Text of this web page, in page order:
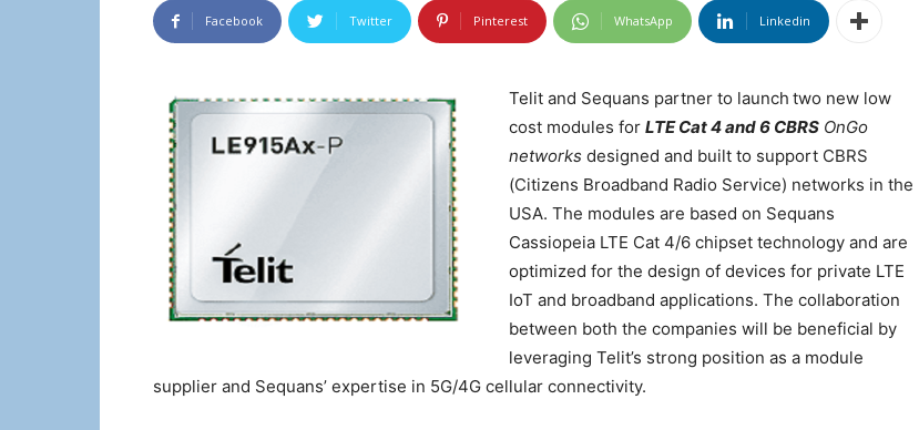
Facebook Twitter Pinterest WhatsApp Linkedin
Telit and Sequans partner to launch two new low
cost modules for LTE Cat 4 and 6 CBRS OnGo
networks designed and built to support CBRS
(Citizens Broadband Radio Service) networks in the
USA. The modules are based on Sequans
Cassiopeia LTE Cat 4/6 chipset technology and are
optimized for the design of devices for private LTE
IoT and broadband applications. The collaboration
between both the companies will be beneficial by
leveraging Telit’s strong position as a module
supplier and Sequans’ expertise in 5G/4G cellular connectivity.